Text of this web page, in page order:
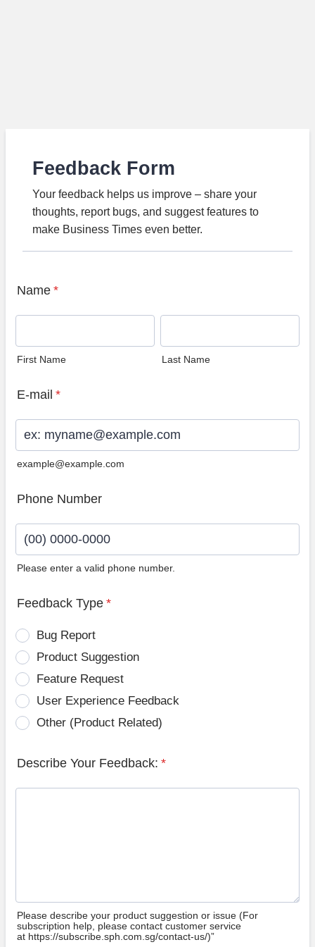
Feedback Form
Your feedback helps us improve – share your
thoughts, report bugs, and suggest features to
make Business Times even better.
Name *
First Name Last Name
E-mail *
example@example.com
Phone Number
Please enter a valid phone number.
Feedback Type *
Bug Report
Product Suggestion
Feature Request
User Experience Feedback
Other (Product Related)
Describe Your Feedback: *
Please describe your product suggestion or issue (For
subscription help, please contact customer service
at https://subscribe.sph.com.sg/contact-us/)”